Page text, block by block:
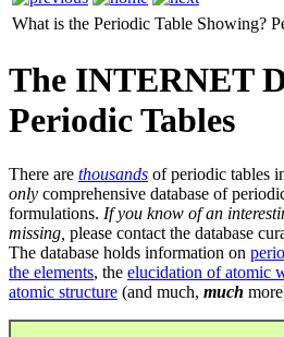
What is the Periodic Table Showing?
The INTERNET
Periodic Tables
There are thousands of periodic tables
only comprehensive database of
formulations. If you know of an
missing, please contact the database
The database holds information on
the elements, the elucidation of atomic
atomic structure (and much, much